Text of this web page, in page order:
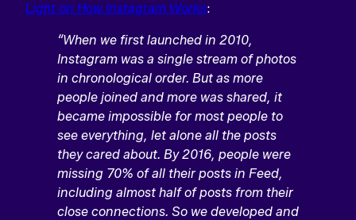
Light on How Instagram Works:
“When we first launched in 2010,
Instagram was a single stream of photos
in chronological order. But as more
people joined and more was shared, it
became impossible for most people to
see everything, let alone all the posts
they cared about. By 2016, people were
missing 70% of all their posts in Feed,
including almost half of posts from their
close connections. So we developed and